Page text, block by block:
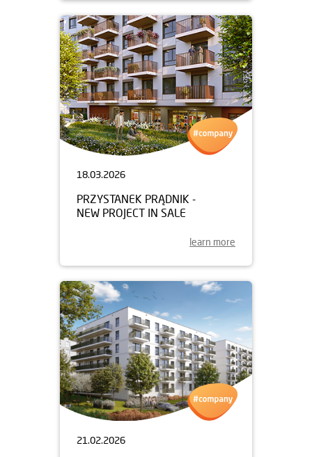
18.03.2026
PRZYSTANEK PRĄDNIK -
NEW PROJECT IN SALE
learn more
21.02.2026